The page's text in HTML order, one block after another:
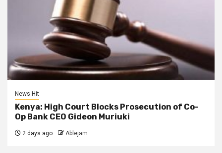
News Hit
Kenya: High Court Blocks Prosecution of Co-
Op Bank CEO Gideon Muriuki
2 days ago Ablejam